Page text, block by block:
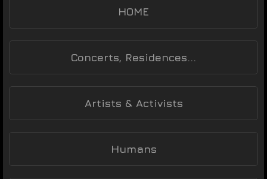
HOME
Concerts, Residences...
Artists & Activists
Humans